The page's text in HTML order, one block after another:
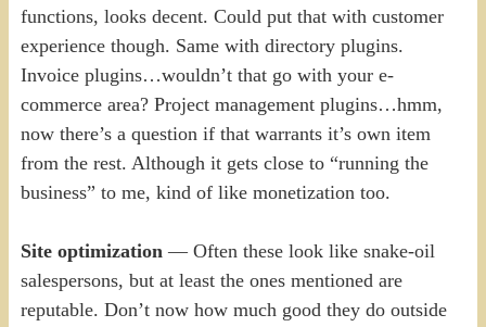
functions, looks decent. Could put that with customer
experience though. Same with directory plugins.
Invoice plugins…wouldn’t that go with your e-
commerce area? Project management plugins…hmm,
now there’s a question if that warrants it’s own item
from the rest. Although it gets close to “running the
business” to me, kind of like monetization too.
Site optimization — Often these look like snake-oil
salespersons, but at least the ones mentioned are
reputable. Don’t now how much good they do outside